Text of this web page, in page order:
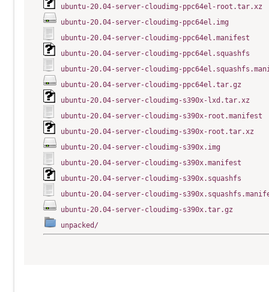
ubuntu-20.04-server-cloudimg-ppc64el-root.tar.xz
ubuntu-20.04-server-cloudimg-ppc64el.img
ubuntu-20.04-server-cloudimg-ppc64el.manifest
ubuntu-20.04-server-cloudimg-ppc64el.squashfs
ubuntu-20.04-server-cloudimg-
ubuntu-20.04-server-cloudimg-ppc64el.tar.gz
ubuntu-20.04-server-cloudimg-s390x-lxd.tar.xz
ubuntu-20.04-server-cloudimg-s390x-root.manifest
ubuntu-20.04-server-cloudimg-s390x-root.tar.xz
ubuntu-20.04-server-cloudimg-s390x.img
ubuntu-20.04-server-cloudimg-s390x.manifest
ubuntu-20.04-server-cloudimg-s390x.squashfs
ubuntu-20.04-server-cloudimg-
ubuntu-20.04-server-cloudimg-s390x.tar.gz
unpacked/